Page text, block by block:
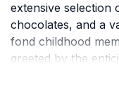
extensive selection
chocolates, and a
fond childhood
greeted by the